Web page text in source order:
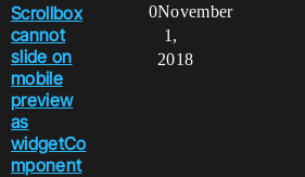
Scrollbox
cannot
slide on
mobile
preview
as
widgetCo
mponent
0November
1,
2018